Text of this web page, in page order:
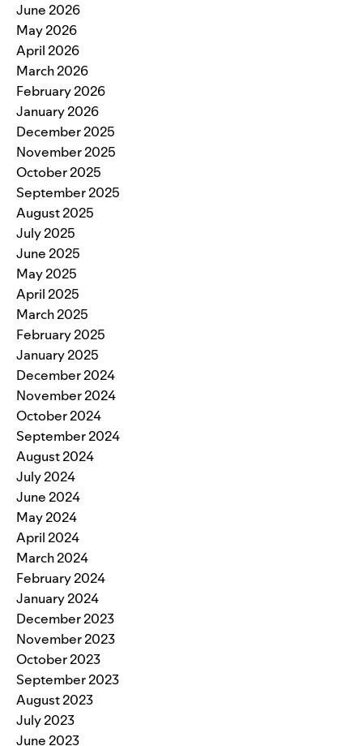
June 2026
May 2026
April 2026
March 2026
February 2026
January 2026
December 2025
November 2025
October 2025
September 2025
August 2025
July 2025
June 2025
May 2025
April 2025
March 2025
February 2025
January 2025
December 2024
November 2024
October 2024
September 2024
August 2024
July 2024
June 2024
May 2024
April 2024
March 2024
February 2024
January 2024
December 2023
November 2023
October 2023
September 2023
August 2023
July 2023
June 2023